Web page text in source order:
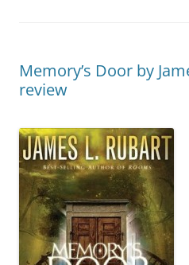
Memory’s Door by
review